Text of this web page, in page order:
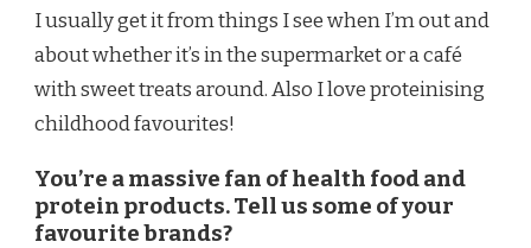
I usually get it from things I see when I’m out and
about whether it’s in the supermarket or a café
with sweet treats around. Also I love proteinising
childhood favourites!
You’re a massive fan of health food and
protein products. Tell us some of your
favourite brands?